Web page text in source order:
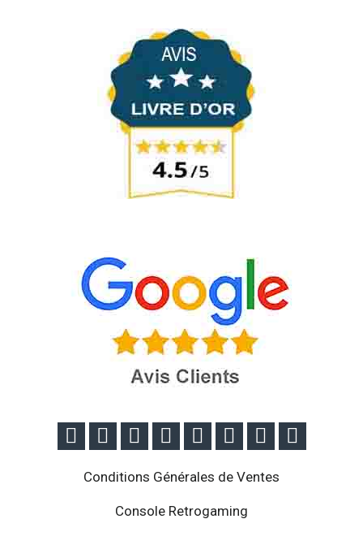
       
Conditions Générales de Ventes
Console Retrogaming